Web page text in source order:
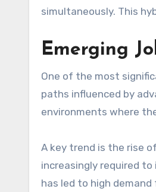
simultaneously. This
Emerging
One of the most
paths influenced by
environments where
A key trend is the rise
increasingly required
has led to high